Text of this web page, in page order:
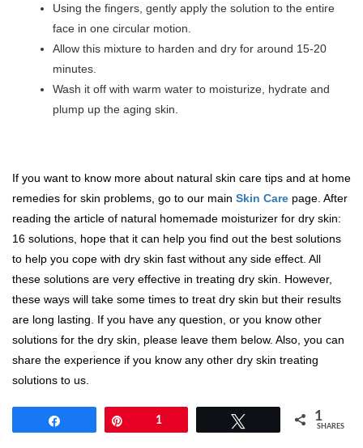
Using the fingers, gently apply the solution to the entire
face in one circular motion.
Allow this mixture to harden and dry for around 15-20
minutes.
Wash it off with warm water to moisturize, hydrate and
plump up the aging skin.
If you want to know more about natural skin care tips and at home
remedies for skin problems, go to our main Skin Care page. After
reading the article of natural homemade moisturizer for dry skin:
16 solutions, hope that it can help you find out the best solutions
to help you cope with dry skin fast without any side effect. All
these solutions are very effective in treating dry skin. However,
these ways will take some times to treat dry skin but their results
are long lasting. If you have any question, or you know other
solutions for the dry skin, please leave them below. Also, you can
share the experience if you know any other dry skin treating
solutions to us.
1 1
SHARES